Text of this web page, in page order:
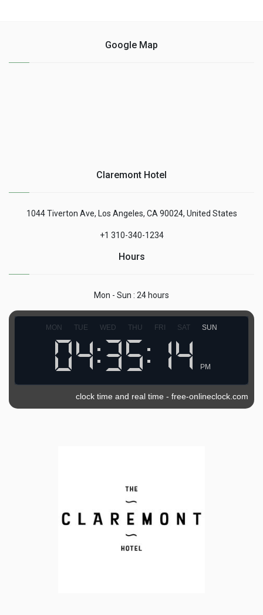
Google Map
Claremont Hotel
1044 Tiverton Ave, Los Angeles, CA 90024, United States
+1 310-340-1234
Hours
Mon - Sun : 24 hours
MON TUE WED THU FRI SAT SUN
PM
clock time and real time - free-onlineclock.com